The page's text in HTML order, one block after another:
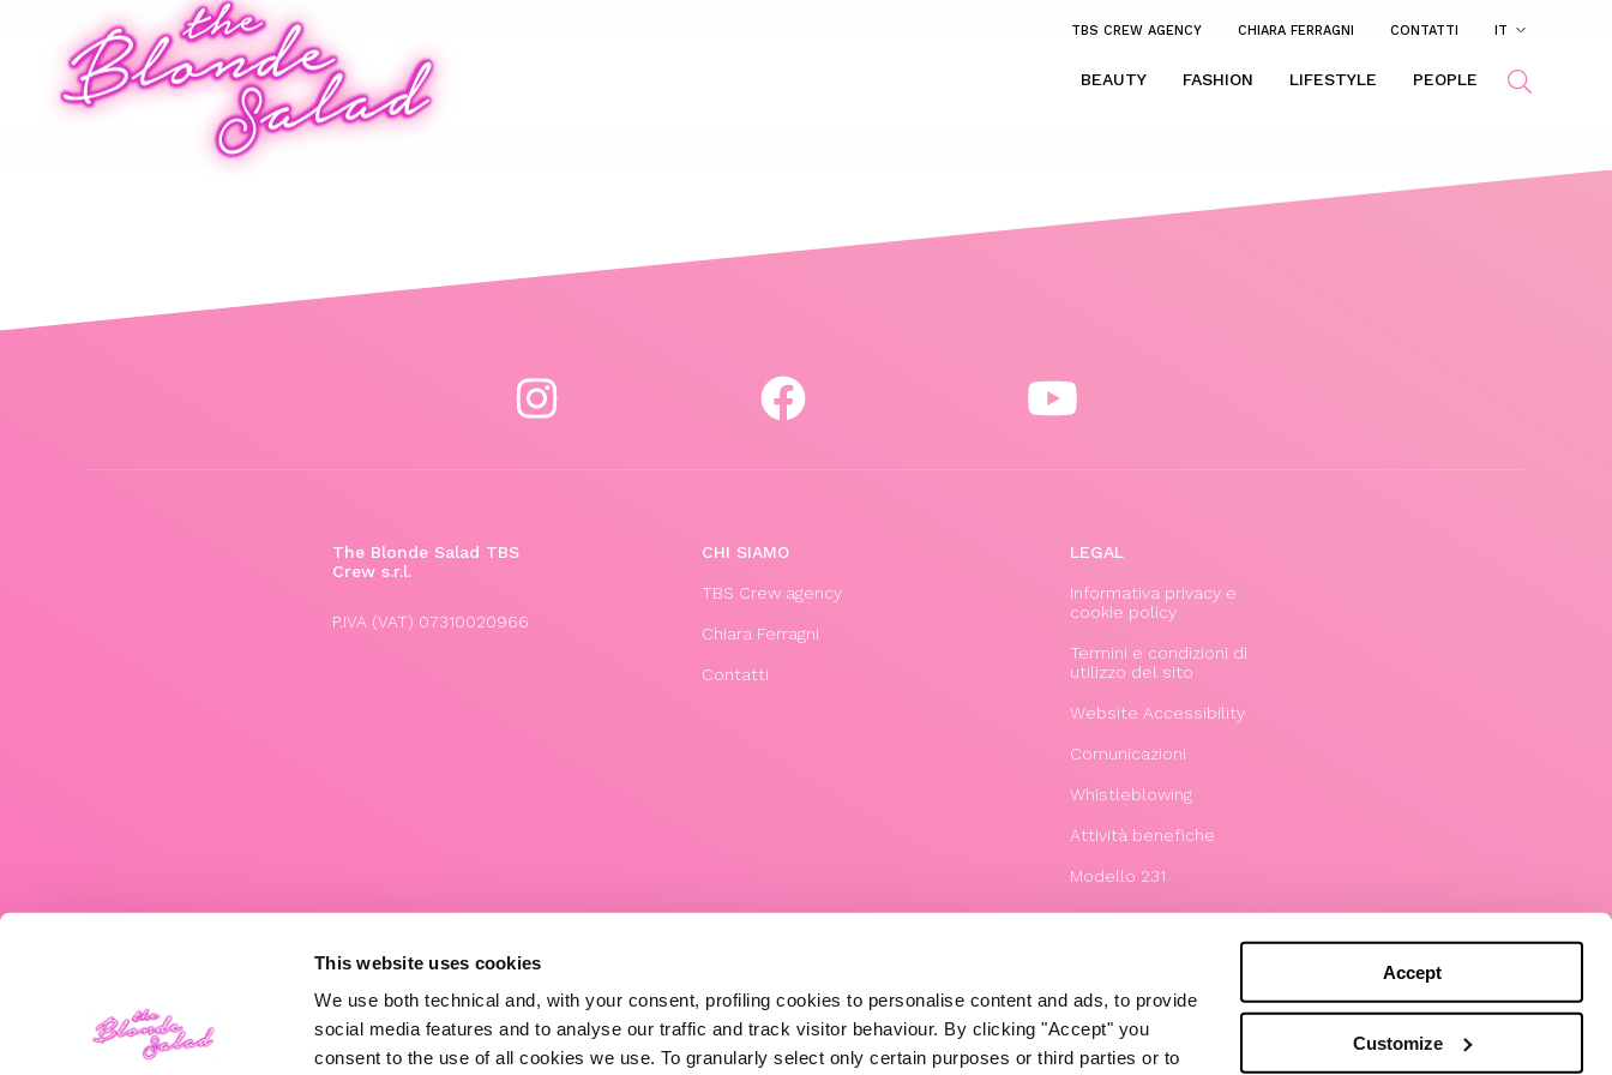
This website uses cookies
We use both technical and, with your consent, profiling cookies to personalise content and ads, to provide
social media features and to analyse our traffic and track visitor behaviour. By clicking "Accept" you
consent to the use of all cookies we use. To granularly select only certain purposes or third parties or to
Accept
Customize
TBS CREW AGENCY CHIARA FERRAGNI CONTATTI IT
BEAUTY FASHION LIFESTYLE PEOPLE
The Blonde Salad TBS
Crew s.r.l.
P.IVA (VAT) 07310020966
CHI SIAMO
TBS Crew agency
Chiara Ferragni
Contatti
LEGAL
Informativa privacy e
cookie policy
Termini e condizioni di
utilizzo del sito
Website Accessibility
Comunicazioni
Whistleblowing
Attività benefiche
Modello 231